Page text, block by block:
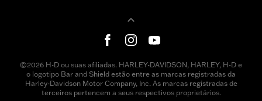
©2026 H-D ou suas afiliadas. HARLEY-DAVIDSON, HARLEY, H-D e
o logotipo Bar and Shield estão entre as marcas registradas da
Harley-Davidson Motor Company, Inc. As marcas registradas de
terceiros pertencem a seus respectivos proprietários.